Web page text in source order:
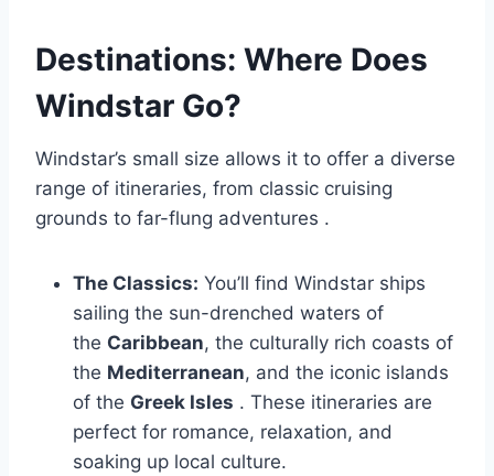
Destinations: Where Does
Windstar Go?
Windstar’s small size allows it to offer a diverse
range of itineraries, from classic cruising
grounds to far-flung adventures .
The Classics: You’ll find Windstar ships
sailing the sun-drenched waters of
the Caribbean, the culturally rich coasts of
the Mediterranean, and the iconic islands
of the Greek Isles . These itineraries are
perfect for romance, relaxation, and
soaking up local culture.